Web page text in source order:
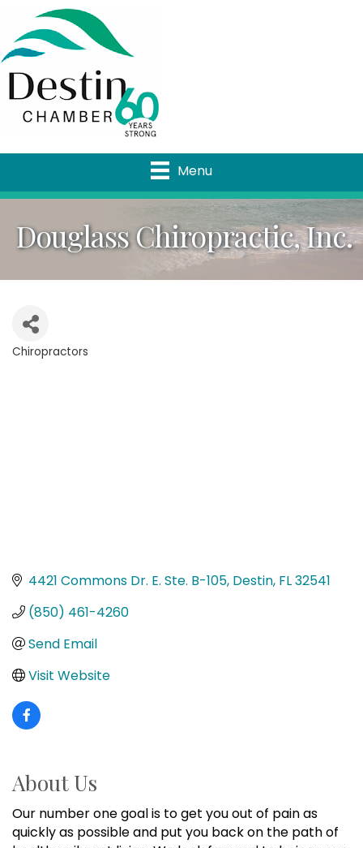
Menu
Douglass Chiropractic, Inc.
Categories
Chiropractors
4421 Commons Dr. E. Ste. B-105 Destin FL32541
(850) 461-4260
Send Email
Visit Website
About Us
Our number one goal is to get you out of pain as
quickly as possible and put you back on the path of